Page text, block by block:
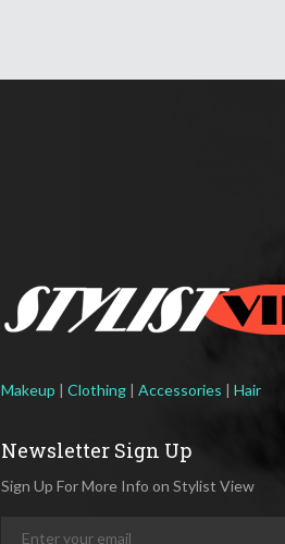
Makeup | Clothing | Accessories | Hair
Newsletter Sign Up
Sign Up For More Info on Stylist View